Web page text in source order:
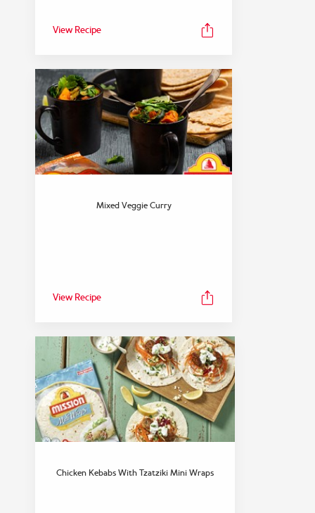
FEATURED COLLECTION
View Recipe
Mixed Veggie Curry
View Recipe
Chicken Kebabs With Tzatziki Mini Wraps